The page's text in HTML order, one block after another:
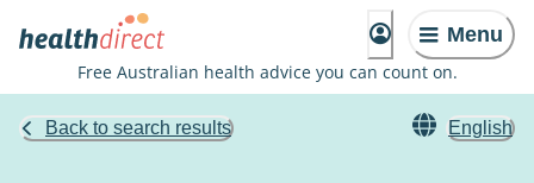
Menu
Free Australian health advice you can count on.
Back to search results English